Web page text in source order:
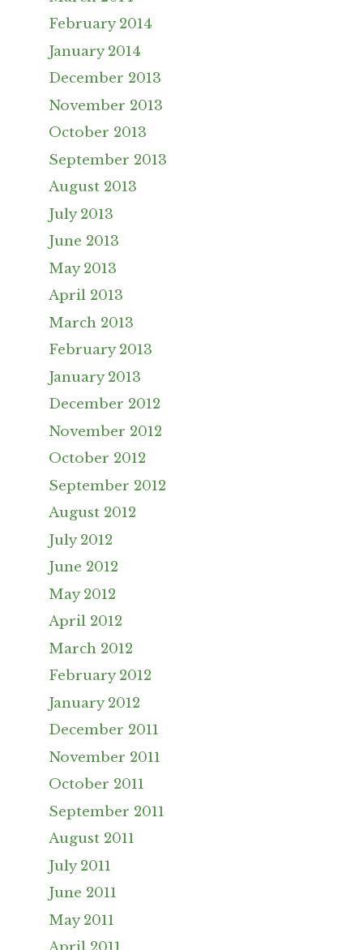
February 2014
January 2014
December 2013
November 2013
October 2013
September 2013
August 2013
July 2013
June 2013
May 2013
April 2013
March 2013
February 2013
January 2013
December 2012
November 2012
October 2012
September 2012
August 2012
July 2012
June 2012
May 2012
April 2012
March 2012
February 2012
January 2012
December 2011
November 2011
October 2011
September 2011
August 2011
July 2011
June 2011
May 2011